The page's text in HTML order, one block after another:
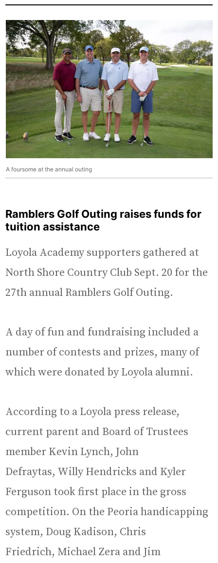
A foursome at the annual outing
Ramblers Golf Outing raises funds for
tuition assistance
Loyola Academy supporters gathered at
North Shore Country Club Sept. 20 for the
27th annual Ramblers Golf Outing.
A day of fun and fundraising included a
number of contests and prizes, many of
which were donated by Loyola alumni.
According to a Loyola press release,
current parent and Board of Trustees
member Kevin Lynch, John
Defraytas, Willy Hendricks and Kyler
Ferguson took first place in the gross
competition. On the Peoria handicapping
system, Doug Kadison, Chris
Friedrich, Michael Zera and Jim